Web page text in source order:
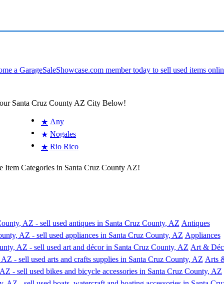
Santa Cruz County AZ City Below!
★ Any
★ Nogales
★ Rio Rico
Item Categories in Santa Cruz County AZ!
Antiques
Appliances
Art &
Arts